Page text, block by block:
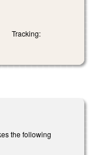
Tracking:
the following